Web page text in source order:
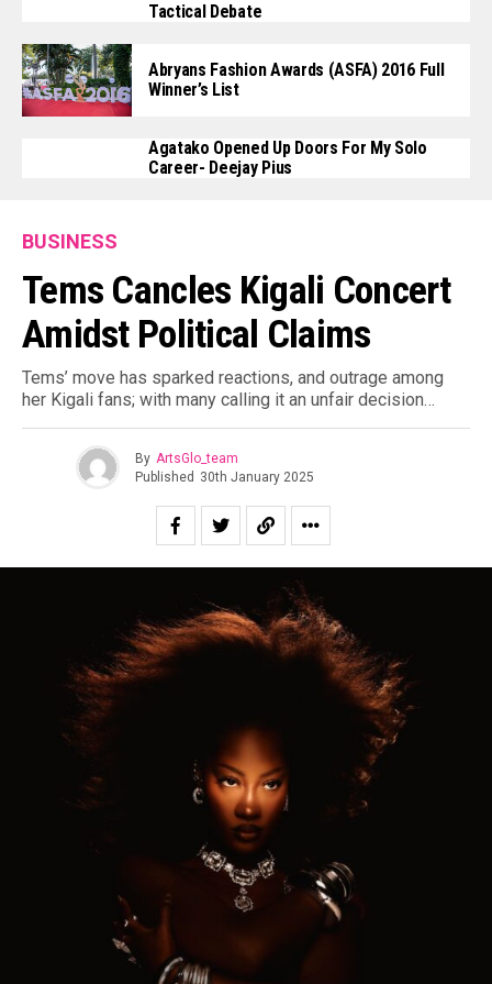
Tactical Debate
Abryans Fashion Awards (ASFA) 2016 Full
Winner’s List
Agatako Opened Up Doors For My Solo
Career- Deejay Pius
BUSINESS
Tems Cancles Kigali Concert
Amidst Political Claims
Tems’ move has sparked reactions, and outrage among
her Kigali fans; with many calling it an unfair decision…
By ArtsGlo_team
Published 30th January 2025